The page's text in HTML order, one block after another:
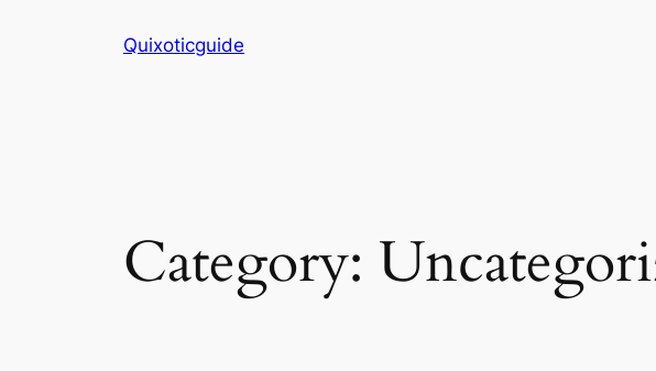
Quixoticguide
Category: